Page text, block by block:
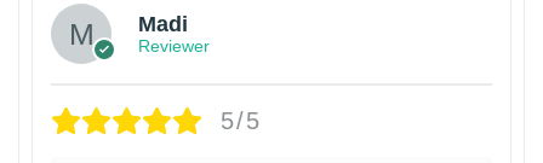
Madi
Reviewer
5/5